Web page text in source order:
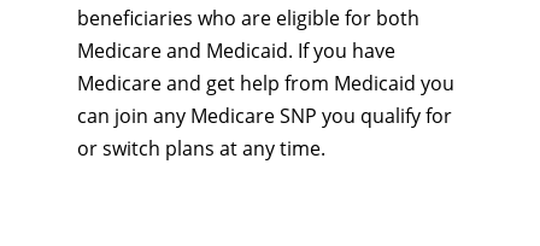
beneficiaries who are eligible for both
Medicare and Medicaid. If you have
Medicare and get help from Medicaid you
can join any Medicare SNP you qualify for
or switch plans at any time.